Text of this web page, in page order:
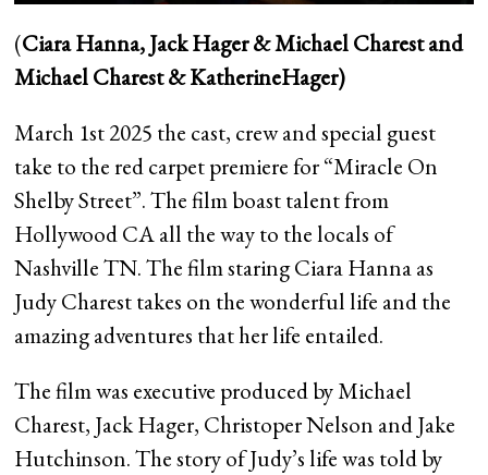
(Ciara Hanna, Jack Hager & Michael Charest and
Michael Charest & KatherineHager)
March 1st 2025 the cast, crew and special guest
take to the red carpet premiere for “Miracle On
Shelby Street”. The film boast talent from
Hollywood CA all the way to the locals of
Nashville TN. The film staring Ciara Hanna as
Judy Charest takes on the wonderful life and the
amazing adventures that her life entailed.
The film was executive produced by Michael
Charest, Jack Hager, Christoper Nelson and Jake
Hutchinson. The story of Judy’s life was told by